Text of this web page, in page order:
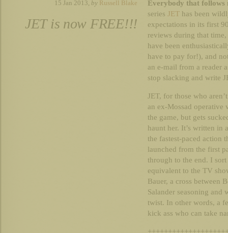
15 Jan 2013, by Russell Blake
JET is now FREE!!!
Everybody that
series JET has been
expectations in its first
reviews during that
have been
have to pay for!), and
an e-mail from a reader
stop slacking and write
JET, for those who
an ex-Mossad operative
the game, but gets
haunt her. It’s written in
the fastest-paced action
launched from the first
through to the end. I
equivalent to the TV
Bauer, a cross between
Salander seasoning
twist. In other words, a
kick ass who can take